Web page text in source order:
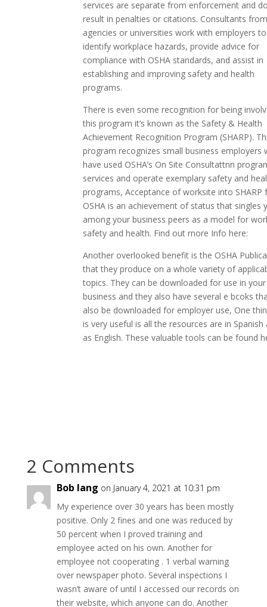
services are separate from enforcement and
result in penalties or citations. Consultants
agencies or universities work with employers to
identify workplace hazards, provide advice for
compliance with OSHA standards, and assist in
establishing and improving safety and health
programs.
There is even some recognition for being
this program it’s known as the Safety & Health
Achievement Recognition Program (SHARP).
program recognizes small business employers
have used OSHA’s On Site Consultattnn
services and operate exemplary safety and
programs, Acceptance of worksite into SHARP
OSHA is an achievement of status that singles
among your business peers as a model for
safety and health. Find out rnore Info here:
Another overlooked benefit is the OSHA
that they produce on a whole variety of
topics. They can be downloaded for use in your
business and they also have several e bcoks
also be downloaded for employer use, One
is very useful is all the resources are in Spanish
as English. These valuable tools can be found
2 Comments
Bob lang on January 4, 2021 at 10:31 pm
My experience over 30 years has been mostly
positive. Only 2 fines and one was reduced by
50 percent when I proved training and
employee acted on his own. Another for
employee not cooperating . 1 verbal warning
over newspaper photo. Several inspections I
wasn’t aware of until I accessed our records on
their website, which anyone can do. Another